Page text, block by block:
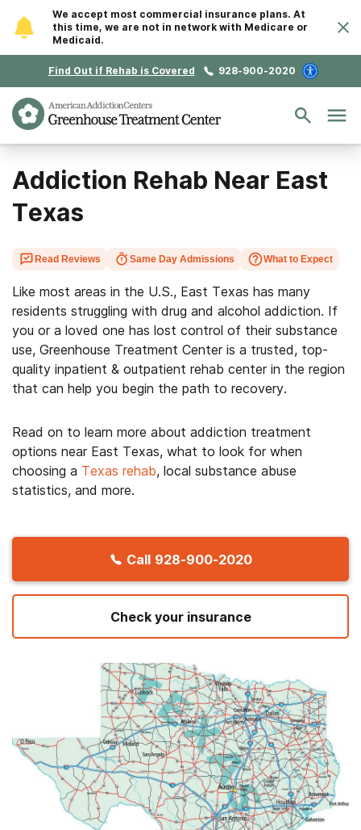
We accept most commercial insurance plans. At
this time, we are not in network with Medicare or
Medicaid.
Find Out if Rehab is Covered 928-900-2020
Addiction Rehab Near East
Texas
Read Reviews Same Day Admissions What to Expect
Like most areas in the U.S., East Texas has many
residents struggling with drug and alcohol addiction. If
you or a loved one has lost control of their substance
use, Greenhouse Treatment Center is a trusted, top-
quality inpatient & outpatient rehab center in the region
that can help you begin the path to recovery.
Read on to learn more about addiction treatment
options near East Texas, what to look for when
choosing a Texas rehab, local substance abuse
statistics, and more.
Call 928-900-2020
Check your insurance